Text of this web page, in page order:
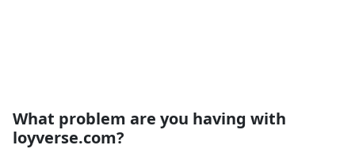
What problem are you having with
loyverse.com?